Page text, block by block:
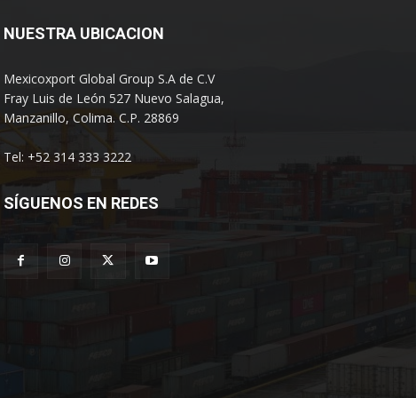
NUESTRA UBICACION
Mexicoxport Global Group S.A de C.V
Fray Luis de León 527 Nuevo Salagua,
Manzanillo, Colima. C.P. 28869
Tel: +52 314 333 3222
SÍGUENOS EN REDES